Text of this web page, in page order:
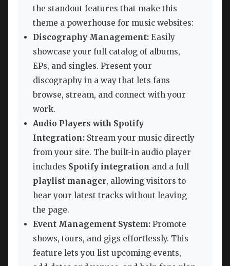
the standout features that make this
theme a powerhouse for music websites:
Discography Management: Easily
showcase your full catalog of albums,
EPs, and singles. Present your
discography in a way that lets fans
browse, stream, and connect with your
work.
Audio Players with Spotify
Integration: Stream your music directly
from your site. The built-in audio player
includes Spotify integration and a full
playlist manager, allowing visitors to
hear your latest tracks without leaving
the page.
Event Management System: Promote
shows, tours, and gigs effortlessly. This
feature lets you list upcoming events,